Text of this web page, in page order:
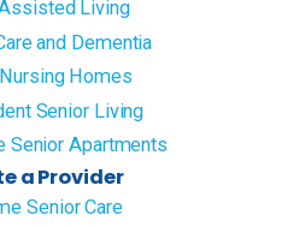
Living
and Dementia
Homes
Senior Living
Senior Apartments
a Provider
Senior Care